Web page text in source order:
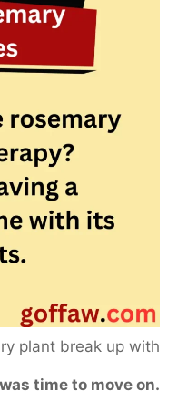
plant break up with
time to move on.